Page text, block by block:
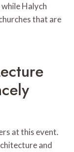
Halych
that are
at this event.
and